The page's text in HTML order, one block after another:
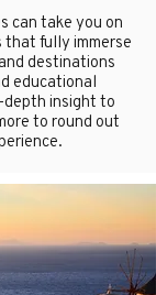
can take you on
fully immerse
destinations
educational
depth insight to
to round out